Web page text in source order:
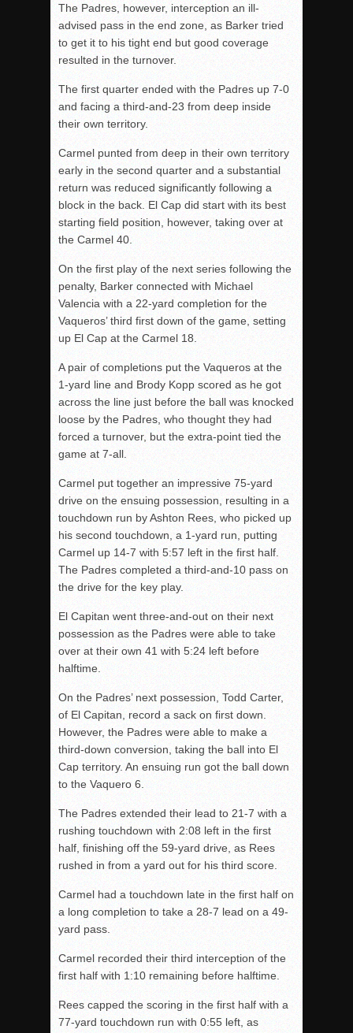
The Padres, however, interception an ill-
advised pass in the end zone, as Barker tried
to get it to his tight end but good coverage
resulted in the turnover.
The first quarter ended with the Padres up 7-0
and facing a third-and-23 from deep inside
their own territory.
Carmel punted from deep in their own territory
early in the second quarter and a substantial
return was reduced significantly following a
block in the back. El Cap did start with its best
starting field position, however, taking over at
the Carmel 40.
On the first play of the next series following the
penalty, Barker connected with Michael
Valencia with a 22-yard completion for the
Vaqueros’ third first down of the game, setting
up El Cap at the Carmel 18.
A pair of completions put the Vaqueros at the
1-yard line and Brody Kopp scored as he got
across the line just before the ball was knocked
loose by the Padres, who thought they had
forced a turnover, but the extra-point tied the
game at 7-all.
Carmel put together an impressive 75-yard
drive on the ensuing possession, resulting in a
touchdown run byAshton Rees, who picked up
his second touchdown, a 1-yard run, putting
Carmel up 14-7 with 5:57 left in the first half.
The Padres completed a third-and-10 pass on
the drive for the key play.
El Capitan went three-and-out on their next
possession as the Padres were able to take
over at their own 41 with 5:24 left before
halftime.
On the Padres’ next possession, Todd Carter,
of El Capitan, record a sack on first down.
However, the Padres were able to make a
third-down conversion, taking the ball into El
Cap territory. An ensuing run got the ball down
to the Vaquero 6.
The Padres extended their lead to 21-7 with a
rushing touchdown with 2:08 left in the first
half, finishing off the 59-yard drive, as Rees
rushed in from a yard out for his third score.
Carmel had a touchdown late in the first half on
a long completion to take a 28-7 lead on a 49-
yard pass.
Carmel recorded their third interception of the
first half with 1:10 remaining before halftime.
Rees capped the scoring in the first half with a
77-yard touchdown run with 0:55 left, as